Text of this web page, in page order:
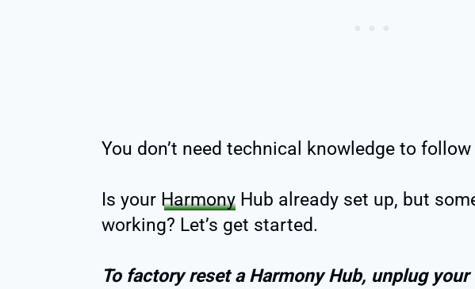
You don’t need technical knowledge to
Is your Harmony Hub already set up, but
working? Let’s get started.
To factory reset a Harmony Hub, unplug